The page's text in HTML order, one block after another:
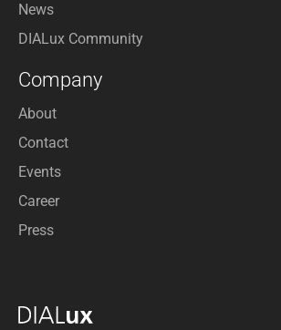
News
DIALux Community
Company
About
Contact
Events
Career
Press